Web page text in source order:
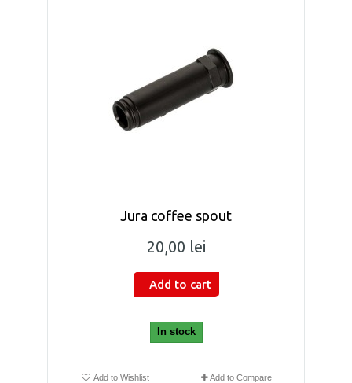
Jura coffee spout
20,00 lei
Add to cart
In stock
Add to Wishlist Add to Compare